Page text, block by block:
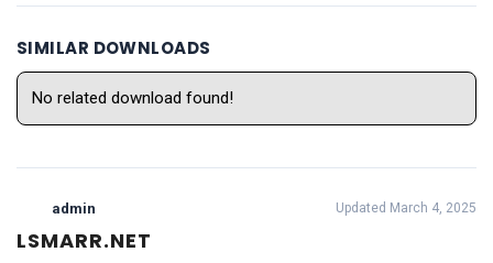
SIMILAR DOWNLOADS
No related download found!
admin Updated March 4, 2025
LSMARR.NET